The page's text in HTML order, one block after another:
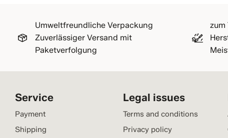
Umweltfreundliche Verpackung
Zuverlässiger Versand mit
Paketverfolgung
zum
Service
Payment
Shipping
Legal issues
Terms and conditions
Privacy policy